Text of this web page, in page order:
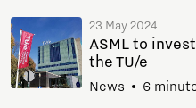
23 May 2024
ASML to
the TU/e
News 6